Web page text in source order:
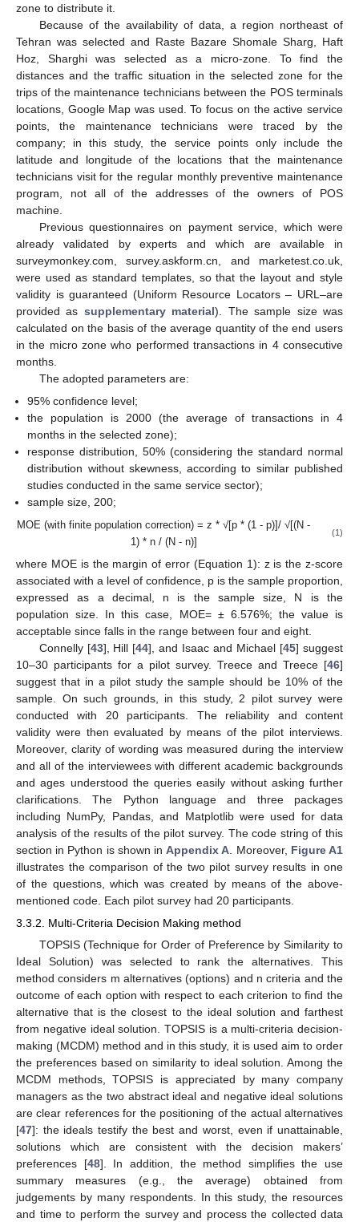
zone to distribute it.
Because of the availability of data, a region northeast of
Tehran was selected and Raste Bazare Shomale Sharg, Haft
Hoz, Sharghi was selected as a micro-zone. To find the
distances and the traffic situation in the selected zone for the
trips of the maintenance technicians between the POS terminals
locations, Google Map was used. To focus on the active service
points, the maintenance technicians were traced by the
company; in this study, the service points only include the
latitude and longitude of the locations that the maintenance
technicians visit for the regular monthly preventive maintenance
program, not all of the addresses of the owners of POS
machine.
Previous questionnaires on payment service, which were
already validated by experts and which are available in
surveymonkey.com, survey.askform.cn, and marketest.co.uk,
were used as standard templates, so that the layout and style
validity is guaranteed (Uniform Resource Locators – URL–are
provided as supplementary material). The sample size was
calculated on the basis of the average quantity of the end users
in the micro zone who performed transactions in 4 consecutive
months.
The adopted parameters are:
95% confidence level;
the population is 2000 (the average of transactions in 4
months in the selected zone);
response distribution, 50% (considering the standard normal
distribution without skewness, according to similar published
studies conducted in the same service sector);
sample size, 200;
MOE (with finite population correction) = z * √[p * (1 - p)]/ √[(N -
1) * n / (N - n)]
(1)
where MOE is the margin of error (Equation 1): z is the z-score
associated with a level of confidence, p is the sample proportion,
expressed as a decimal, n is the sample size, N is the
population size. In this case, MOE= ± 6.576%; the value is
acceptable since falls in the range between four and eight.
Connelly [43], Hill [44], and Isaac and Michael [45] suggest
10–30 participants for a pilot survey. Treece and Treece [46]
suggest that in a pilot study the sample should be 10% of the
sample. On such grounds, in this study, 2 pilot survey were
conducted with 20 participants. The reliability and content
validity were then evaluated by means of the pilot interviews.
Moreover, clarity of wording was measured during the interview
and all of the interviewees with different academic backgrounds
and ages understood the queries easily without asking further
clarifications. The Python language and three packages
including NumPy, Pandas, and Matplotlib were used for data
analysis of the results of the pilot survey. The code string of this
section in Python is shown inAppendix A . Moreover, Figure A1
illustrates the comparison of the two pilot survey results in one
of the questions, which was created by means of the above-
mentioned code. Each pilot survey had 20 participants.
3.3.2. Multi-Criteria Decision Making method
TOPSIS (Technique for Order of Preference by Similarity to
Ideal Solution) was selected to rank the alternatives. This
method considers m alternatives (options) and n criteria and the
outcome of each option with respect to each criterion to find the
alternative that is the closest to the ideal solution and farthest
from negative ideal solution. TOPSIS is a multi-criteria decision-
making (MCDM) method and in this study, it is used aim to order
the preferences based on similarity to ideal solution. Among the
MCDM methods, TOPSIS is appreciated by many company
managers as the two abstract ideal and negative ideal solutions
are clear references for the positioning of the actual alternatives
[47]: the ideals testify the best and worst, even if unattainable,
solutions which are consistent with the decision makers’
preferences [48]. In addition, the method simplifies the use
summary measures (e.g., the average) obtained from
judgements by many respondents. In this study, the resources
and time to perform the survey and process the collected data